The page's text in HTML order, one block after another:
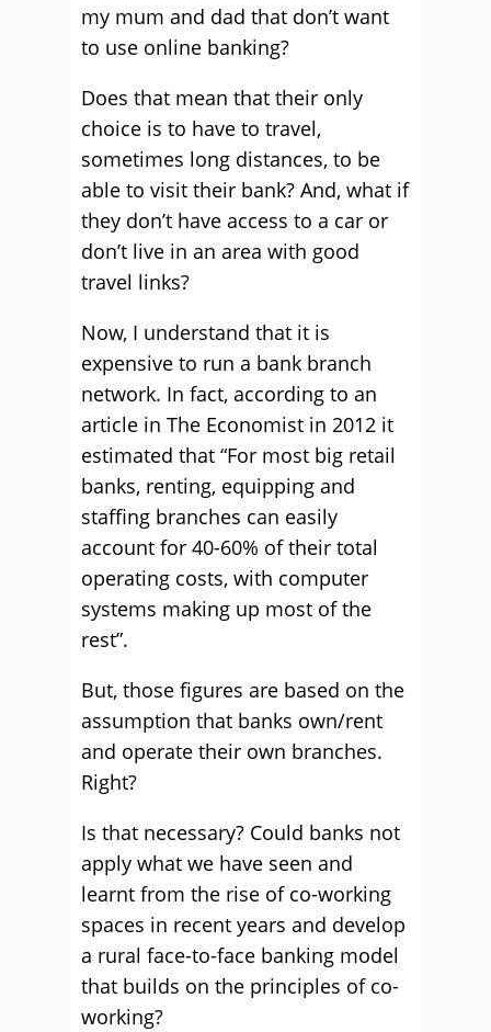
my mum and dad that don’t want
to use online banking?
Does that mean that their only
choice is to have to travel,
sometimes long distances, to be
able to visit their bank? And, what if
they don’t have access to a car or
don’t live in an area with good
travel links?
Now, I understand that it is
expensive to run a bank branch
network. In fact, according to an
article in The Economist in 2012 it
estimated that “For most big retail
banks, renting, equipping and
staffing branches can easily
account for 40-60% of their total
operating costs, with computer
systems making up most of the
rest”.
But, those figures are based on the
assumption that banks own/rent
and operate their own branches.
Right?
Is that necessary? Could banks not
apply what we have seen and
learnt from the rise of co-working
spaces in recent years and develop
a rural face-to-face banking model
that builds on the principles of co-
working?